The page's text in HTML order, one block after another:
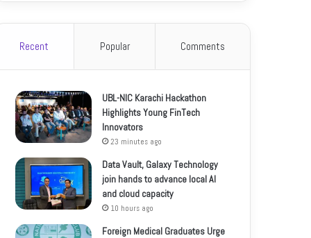
Recent Popular Comments
UBL-NIC Karachi Hackathon
Highlights Young FinTech
Innovators
23 minutes ago
Data Vault, Galaxy Technology
join hands to advance local AI
and cloud capacity
10 hours ago
Foreign Medical Graduates Urge